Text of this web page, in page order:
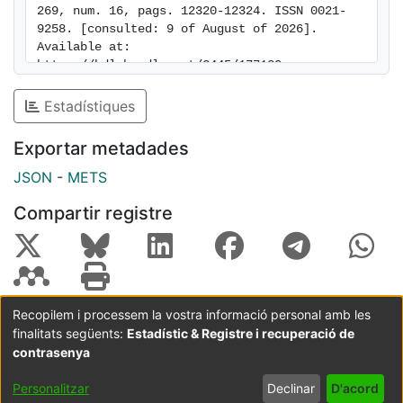
containing substrates. Thus, EGF receptor
autophosphorylation sites seem to be flexible and/or
compensatory in their capacity to mediate association
with these four SH2-containing substrates.
269, num. 16, pags. 12320-12324. ISSN 0021-
9258. [consulted: 9 of August of 2026].
Available at:
https://hdl.handle.net/2445/177130
Estadístiques
Exportar metadades
JSON - METS
Compartir registre
Coordinació:CRAI UB Avís legal
Metadades
subjectes a:
Configuració
de cookies
privadesa
Recopilem i processem la vostra informació personal amb les
finalitats següents: Estadístic & Registre i recuperació de
contrasenya
Personalitzar Declinar D'acord